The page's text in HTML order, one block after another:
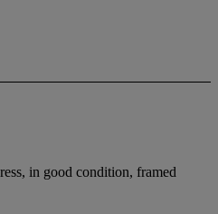
in good condition, framed